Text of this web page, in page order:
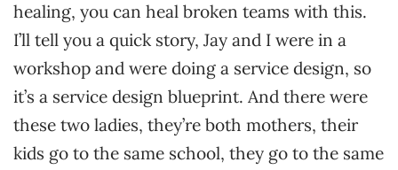
healing, you can heal broken teams with this.
I’ll tell you a quick story, Jay and I were in a
workshop and were doing a service design, so
it’s a service design blueprint. And there were
these two ladies, they’re both mothers, their
kids go to the same school, they go to the same